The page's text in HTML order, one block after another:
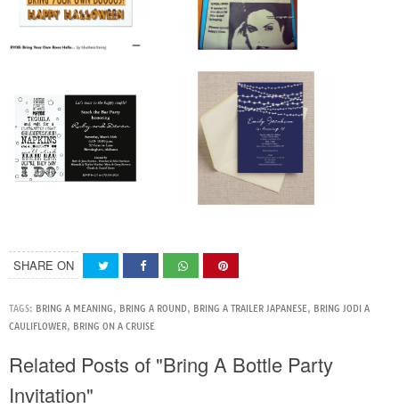
SHARE ON
TAGS: BRING A MEANING, BRING A ROUND, BRING A TRAILER JAPANESE, BRING JODI A
CAULIFLOWER, BRING ON A CRUISE
Related Posts of "Bring A Bottle Party
Invitation"